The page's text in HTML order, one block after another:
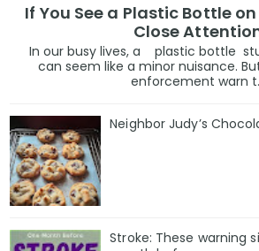
If You See a Plastic Bottle
Close
In our busy lives, a plastic bottle
can seem like a minor nuisance.
enforcement warn
Neighbor Judy’s
Stroke: These warning